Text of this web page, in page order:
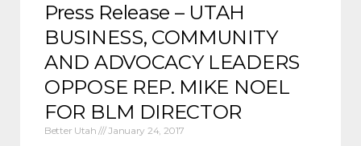
Press Release – UTAH
BUSINESS, COMMUNITY
AND ADVOCACY LEADERS
OPPOSE REP. MIKE NOEL
FOR BLM DIRECTOR
Better Utah January 24, 2017